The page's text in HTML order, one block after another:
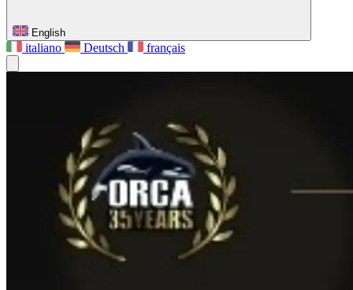
English
italiano Deutsch français